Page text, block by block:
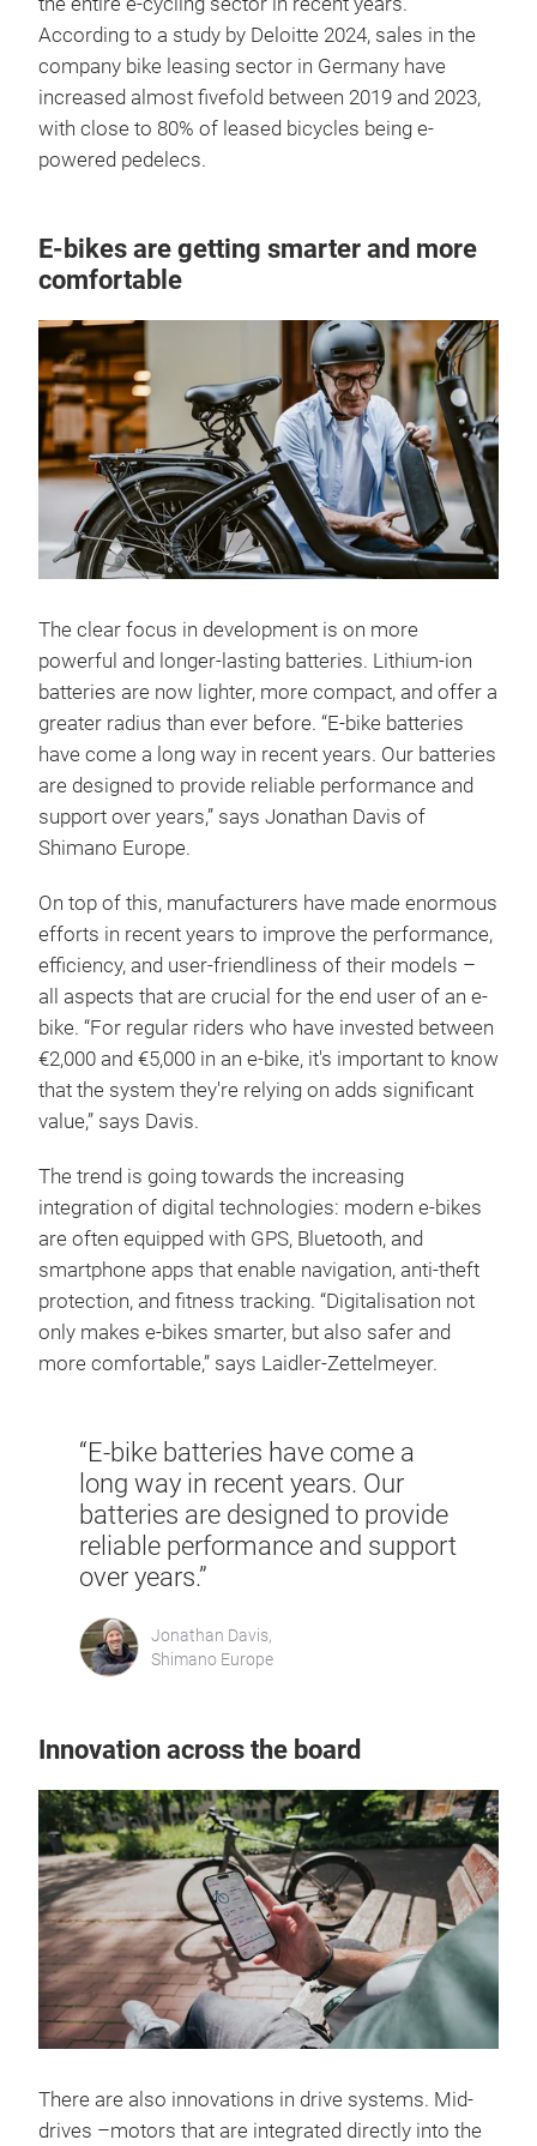
According to a study by Deloitte 2024, sales in the
company bike leasing sector in Germany have
increased almost fivefold between 2019 and 2023,
with close to 80% of leased bicycles being e-
powered pedelecs.
E-bikes are getting smarter and more
comfortable
The clear focus in development is on more
powerful and longer-lasting batteries. Lithium-ion
batteries are now lighter, more compact, and offer a
greater radius than ever before. “E-bike batteries
have come a long way in recent years. Our batteries
are designed to provide reliable performance and
support over years,” says Jonathan Davis of
Shimano Europe.
On top of this, manufacturers have made enormous
efforts in recent years to improve the performance,
efficiency, and user-friendliness of their models –
all aspects that are crucial for the end user of an e-
bike. “For regular riders who have invested between
€2,000 and €5,000 in an e-bike, it's important to know
that the system they're relying on adds significant
value,” says Davis.
The trend is going towards the increasing
integration of digital technologies: modern e-bikes
are often equipped with GPS, Bluetooth, and
smartphone apps that enable navigation, anti-theft
protection, and fitness tracking. “Digitalisation not
only makes e-bikes smarter, but also safer and
more comfortable,” says Laidler-Zettelmeyer.
“E-bike batteries have come a
long way in recent years. Our
batteries are designed to provide
reliable performance and support
over years.”
Jonathan Davis,
Shimano Europe
Innovation across the board
There are also innovations in drive systems. Mid-
drives –motors that are integrated directly into the